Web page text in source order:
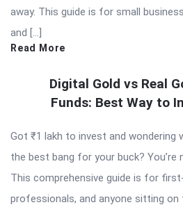
away. This guide is for small
and […]
Read More
Digital Gold vs Real
Funds: Best Way to
Got ₹1 lakh to invest and wondering
the best bang for your buck? You’re
This comprehensive guide is for
professionals, and anyone sitting